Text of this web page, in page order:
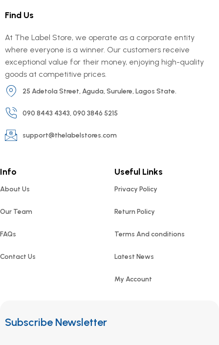
Find Us
At The Label Store, we operate as a corporate entity
where everyone is a winner. Our customers receive
exceptional value for their money, enjoying high-quality
goods at competitive prices.
25 Adetola Street, Aguda, Surulere, Lagos State.
090 8443 4343, 090 3846 5215
support@thelabelstores.com
Info
About Us
Our Team
FAQs
Contact Us
Useful Links
Privacy Policy
Return Policy
Terms And conditions
Latest News
My Account
Subscribe Newsletter